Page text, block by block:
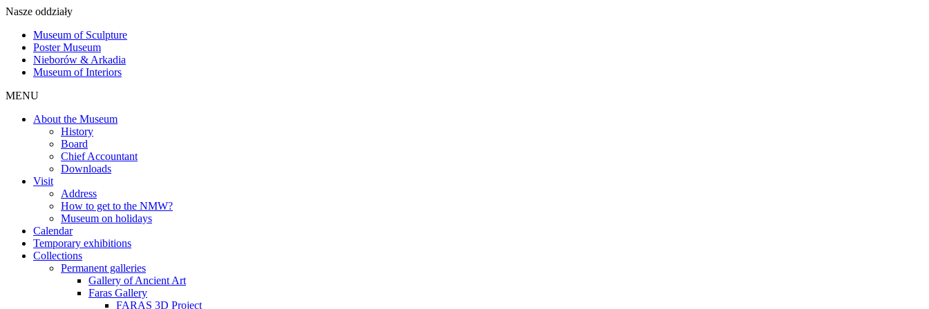
Nasze oddziały
Museum of Sculpture
Poster Museum
Nieborów & Arkadia
Museum of Interiors
MENU
About the Museum
History
Board
Chief Accountant
Downloads
Visit
Address
How to get to the NMW?
Museum on holidays
Calendar
Temporary exhibitions
Collections
Permanent galleries
Gallery of Ancient Art
Faras Gallery
FARAS 3D Project